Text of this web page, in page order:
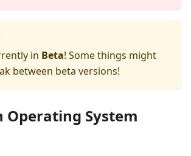
in Beta! Some things might
between beta versions!
Operating System